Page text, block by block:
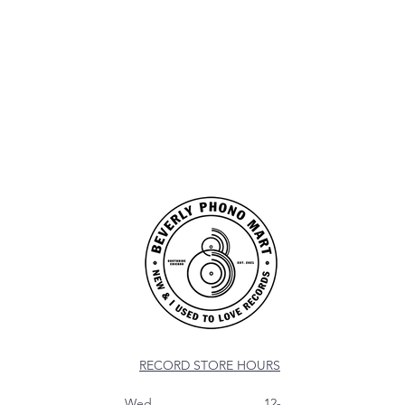
RECORD STORE HOURS